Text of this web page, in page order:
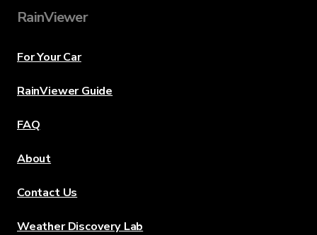
RainViewer
For Your Car
RainViewer Guide
FAQ
About
Contact Us
Weather Discovery Lab